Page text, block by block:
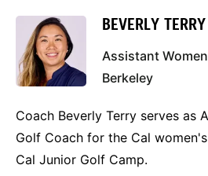
BEVERLY TERRY
Assistant
Berkeley
Coach Beverly Terry serves as
Golf Coach for the Cal
Cal Junior Golf Camp.